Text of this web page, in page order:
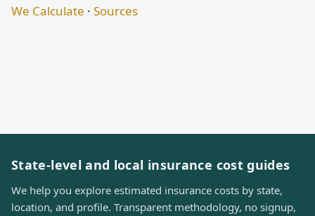
We Calculate · Sources
State-level and local insurance cost guides
We help you explore estimated insurance costs by state,
location, and profile. Transparent methodology, no signup,